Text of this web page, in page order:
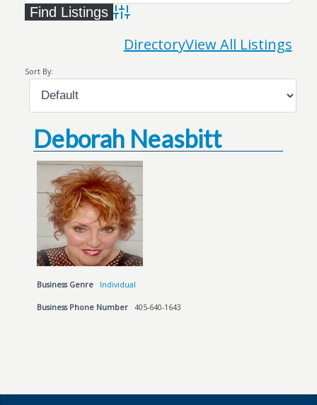
Advanced Search
DirectoryView All Listings
Sort By:
Deborah Neasbitt
Business Genre Individual
Business Phone Number 405-640-1643